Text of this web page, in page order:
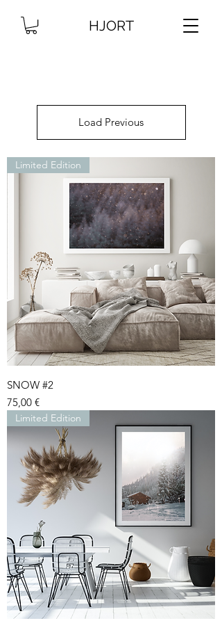
HJORT
Load Previous
Limited Edition
SNOW #2
Price
75,00 €
Limited Edition